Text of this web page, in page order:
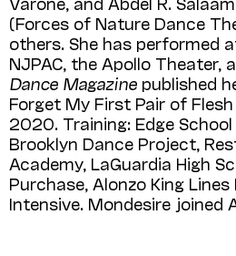
(Forces of Nature Dance
others. She has performed
NJPAC, the Apollo Theater,
Dance Magazine published
Forget My First Pair of
2020. Training: Edge
Brooklyn Dance Project,
Academy, LaGuardia High
Purchase, Alonzo King
Intensive. Mondesire joined